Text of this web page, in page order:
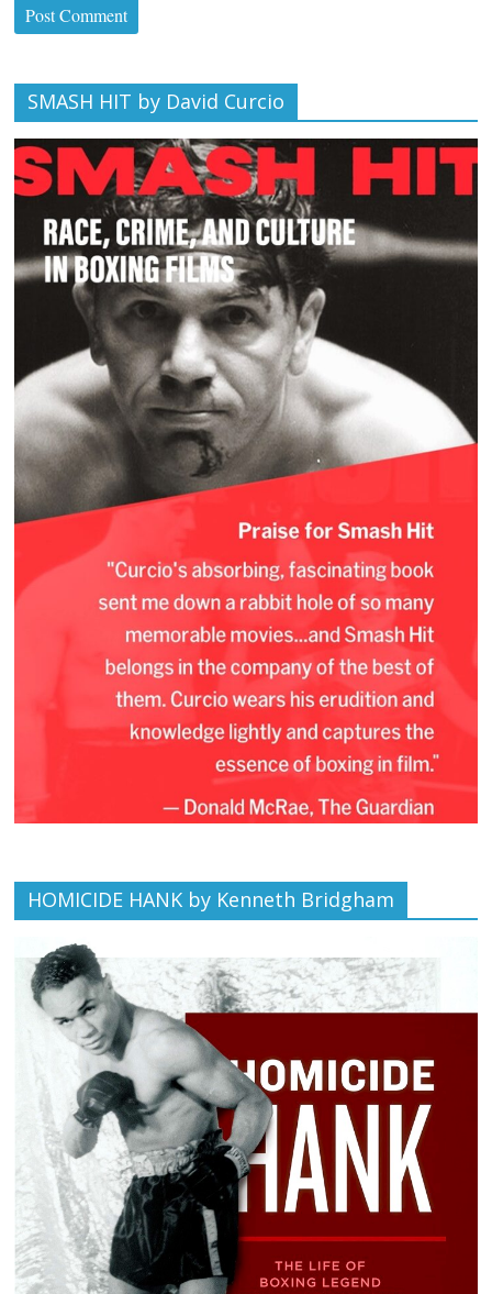
SMASH HIT by David Curcio
HOMICIDE HANK by Kenneth Bridgham